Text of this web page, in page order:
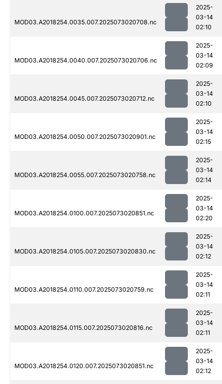
MOD03.A2018254.0035.007.2025073020708.nc
2025-
03-14
02:10
MOD03.A2018254.0040.007.2025073020706.nc
2025-
03-14
02:09
MOD03.A2018254.0045.007.2025073020712.nc
2025-
03-14
02:10
MOD03.A2018254.0050.007.2025073020901.nc
2025-
03-14
02:15
MOD03.A2018254.0055.007.2025073020758.nc
2025-
03-14
02:14
MOD03.A2018254.0100.007.2025073020851.nc
2025-
03-14
02:20
MOD03.A2018254.0105.007.2025073020830.nc
2025-
03-14
02:12
MOD03.A2018254.0110.007.2025073020759.nc
2025-
03-14
02:11
MOD03.A2018254.0115.007.2025073020816.nc
2025-
03-14
02:11
MOD03.A2018254.0120.007.2025073020851.nc
2025-
03-14
02:12